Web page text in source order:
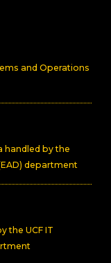
and Operations
handled by the
department
the UCF IT